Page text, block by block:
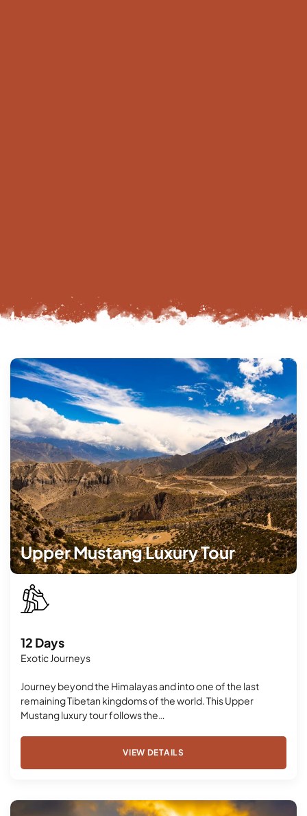
Upper Mustang Luxury Tour
12 Days
Exotic Journeys
Journey beyond the Himalayas and into one of the last
remaining Tibetan kingdoms of the world. This Upper
Mustang luxury tour follows the…
VIEW DETAILS